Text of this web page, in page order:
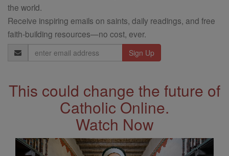
the world.
Receive inspiring emails on saints, daily readings, and free
faith-building resources—no cost, ever.
Email
Address
This could change the future of
Catholic Online.
Watch Now